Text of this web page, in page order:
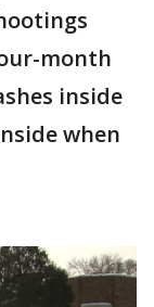
month
inside
when